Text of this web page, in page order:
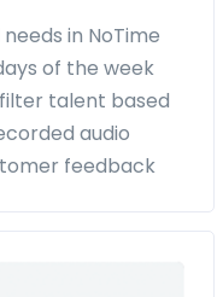
in NoTime
of the week
talent based
audio
feedback